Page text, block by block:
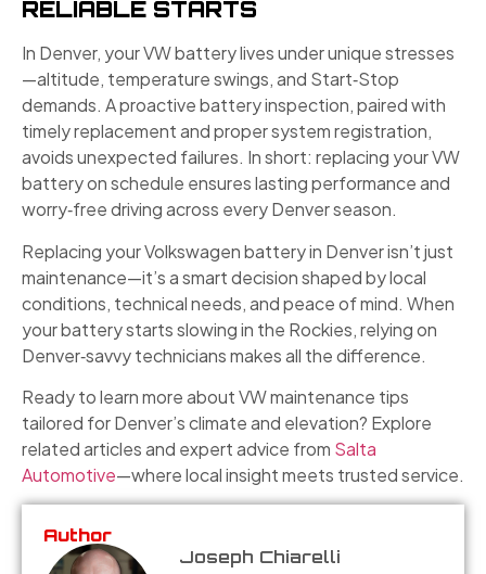
RELIABLE STARTS
In Denver, your VW battery lives under unique stresses
—altitude, temperature swings, and Start‑Stop
demands. A proactive battery inspection, paired with
timely replacement and proper system registration,
avoids unexpected failures. In short: replacing your VW
battery on schedule ensures lasting performance and
worry‑free driving across every Denver season.
Replacing your Volkswagen battery in Denver isn’t just
maintenance—it’s a smart decision shaped by local
conditions, technical needs, and peace of mind. When
your battery starts slowing in the Rockies, relying on
Denver‑savvy technicians makes all the difference.
Ready to learn more about VW maintenance tips
tailored for Denver’s climate and elevation? Explore
related articles and expert advice from Salta
Automotive—where local insight meets trusted service.
Author
Joseph Chiarelli